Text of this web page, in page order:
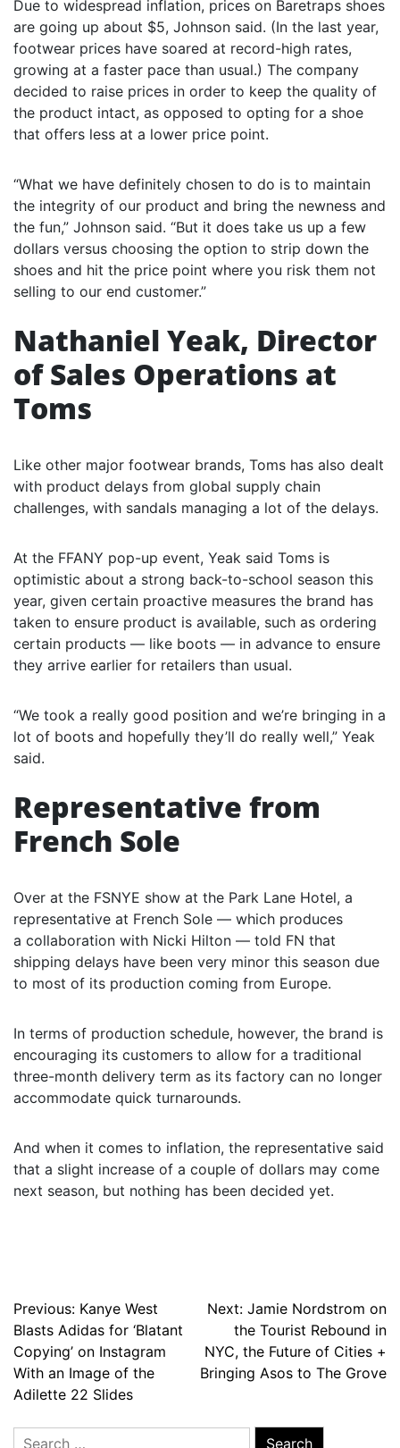
Due to widespread inflation, prices on Baretraps shoes
are going up about $5, Johnson said. (In the last year,
footwear prices have soared at record-high rates,
growing at a faster pace than usual.) The company
decided to raise prices in order to keep the quality of
the product intact, as opposed to opting for a shoe
that offers less at a lower price point.
“What we have definitely chosen to do is to maintain
the integrity of our product and bring the newness and
the fun,” Johnson said. “But it does take us up a few
dollars versus choosing the option to strip down the
shoes and hit the price point where you risk them not
selling to our end customer.”
Nathaniel Yeak, Director
of Sales Operations at
Toms
Like other major footwear brands, Toms has also dealt
with product delays from global supply chain
challenges, with sandals managing a lot of the delays.
At the FFANY pop-up event, Yeak said Toms is
optimistic about a strong back-to-school season this
year, given certain proactive measures the brand has
taken to ensure product is available, such as ordering
certain products — like boots — in advance to ensure
they arrive earlier for retailers than usual.
“We took a really good position and we’re bringing in a
lot of boots and hopefully they’ll do really well,” Yeak
said.
Representative from
French Sole
Over at the FSNYE show at the Park Lane Hotel, a
representative at French Sole — which produces
a collaboration with Nicki Hilton — told FN that
shipping delays have been very minor this season due
to most of its production coming from Europe.
In terms of production schedule, however, the brand is
encouraging its customers to allow for a traditional
three-month delivery term as its factory can no longer
accommodate quick turnarounds.
And when it comes to inflation, the representative said
that a slight increase of a couple of dollars may come
next season, but nothing has been decided yet.
Post
navigation
Previous: Kanye West
Blasts Adidas for ‘Blatant
Copying’ on Instagram
With an Image of the
Adilette 22 Slides
Next: Jamie Nordstrom on
the Tourist Rebound in
NYC, the Future of Cities +
Bringing Asos to The Grove
Search